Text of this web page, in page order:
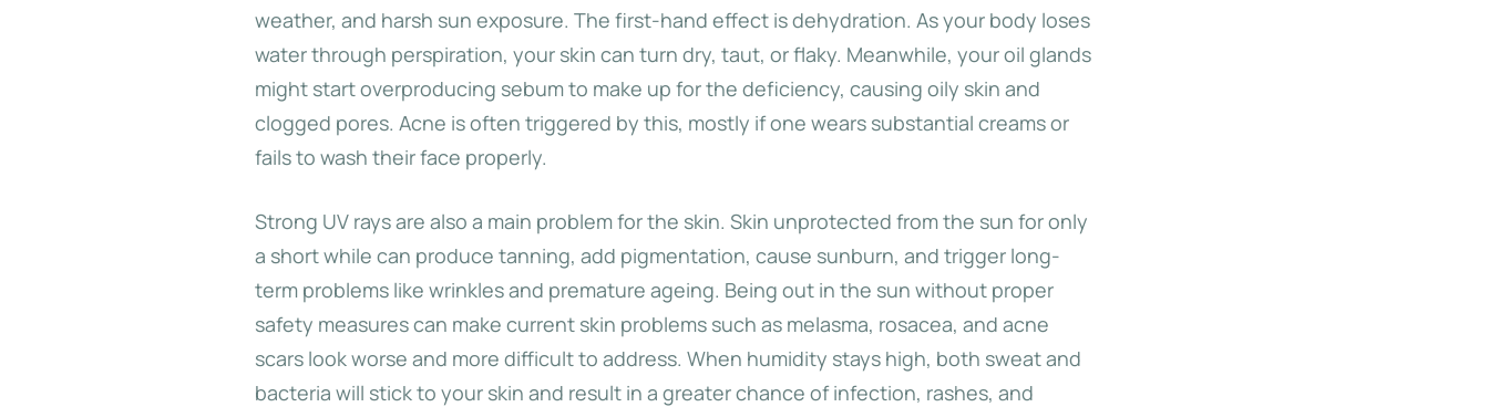
weather, and harsh sun exposure. The first-hand effect is dehydration. As your body loses
water through perspiration, your skin can turn dry, taut, or flaky. Meanwhile, your oil glands
might start overproducing sebum to make up for the deficiency, causing oily skin and
clogged pores. Acne is often triggered by this, mostly if one wears substantial creams or
fails to wash their face properly.
Strong UV rays are also a main problem for the skin. Skin unprotected from the sun for only
a short while can produce tanning, add pigmentation, cause sunburn, and trigger long-
term problems like wrinkles and premature ageing. Being out in the sun without proper
safety measures can make current skin problems such as melasma, rosacea, and acne
scars look worse and more difficult to address. When humidity stays high, both sweat and
bacteria will stick to your skin and result in a greater chance of infection, rashes, and